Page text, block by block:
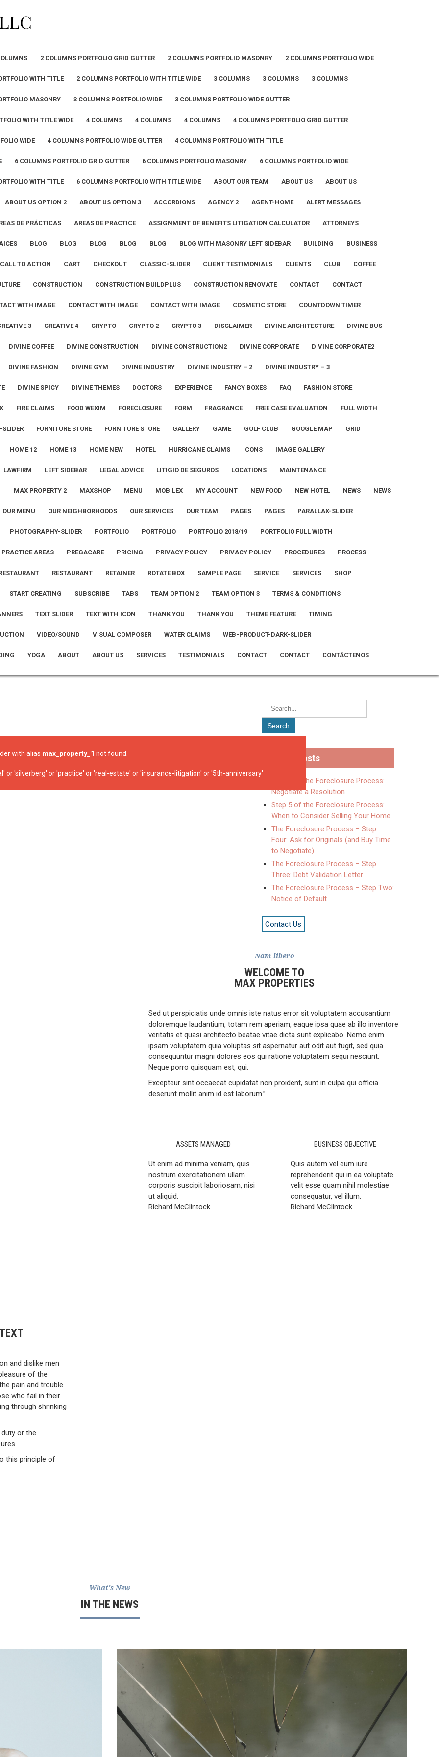
2 COLUMNS PORTFOLIO GRID GUTTER 2 COLUMNS PORTFOLIO MASONRY 2 COLUMNS PORTFOLIO WIDE
WITH TITLE 2 COLUMNS PORTFOLIO WITH TITLE WIDE 3 COLUMNS 3 COLUMNS 3 COLUMNS
MASONRY 3 COLUMNS PORTFOLIO WIDE 3 COLUMNS PORTFOLIO WIDE GUTTER
WITH TITLE WIDE 4 COLUMNS 4 COLUMNS 4 COLUMNS 4 COLUMNS PORTFOLIO GRID GUTTER
WIDE 4 COLUMNS PORTFOLIO WIDE GUTTER 4 COLUMNS PORTFOLIO WITH TITLE
6 COLUMNS PORTFOLIO GRID GUTTER 6 COLUMNS PORTFOLIO MASONRY 6 COLUMNS PORTFOLIO WIDE
WITH TITLE 6 COLUMNS PORTFOLIO WITH TITLE WIDE ABOUT OUR TEAM ABOUT US ABOUT US
ABOUT US OPTION 2 ABOUT US OPTION 3 ACCORDIONS AGENCY 2 AGENT-HOME ALERT MESSAGES
DE PRÁCTICAS AREAS DE PRACTICE ASSIGNMENT OF BENEFITS LITIGATION CALCULATOR ATTORNEYS
BLOG BLOG BLOG BLOG BLOG BLOG WITH MASONRY LEFT SIDEBAR BUILDING BUSINESS
CALL TO ACTION CART CHECKOUT CLASSIC-SLIDER CLIENT TESTIMONIALS CLIENTS CLUB COFFEE
CONSTRUCTION CONSTRUCTION BUILDPLUS CONSTRUCTION RENOVATE CONTACT CONTACT
WITH IMAGE CONTACT WITH IMAGE CONTACT WITH IMAGE COSMETIC STORE COUNTDOWN TIMER
3 CREATIVE 4 CRYPTO CRYPTO 2 CRYPTO 3 DISCLAIMER DIVINE ARCHITECTURE DIVINE BUS
DIVINE COFFEE DIVINE CONSTRUCTION DIVINE CONSTRUCTION2 DIVINE CORPORATE DIVINE CORPORATE2
DIVINE FASHION DIVINE GYM DIVINE INDUSTRY DIVINE INDUSTRY – 2 DIVINE INDUSTRY – 3
DIVINE SPICY DIVINE THEMES DOCTORS EXPERIENCE FANCY BOXES FAQ FASHION STORE
FIRE CLAIMS FOOD WEXIM FORECLOSURE FORM FRAGRANCE FREE CASE EVALUATION FULL WIDTH
SLIDER FURNITURE STORE FURNITURE STORE GALLERY GAME GOLF CLUB GOOGLE MAP GRID
HOME 12 HOME 13 HOME NEW HOTEL HURRICANE CLAIMS ICONS IMAGE GALLERY
LAWFIRM LEFT SIDEBAR LEGAL ADVICE LITIGIO DE SEGUROS LOCATIONS MAINTENANCE
MAX PROPERTY 2 MAXSHOP MENU MOBILEX MY ACCOUNT NEW FOOD NEW HOTEL NEWS NEWS
OUR MENU OUR NEIGHBORHOODS OUR SERVICES OUR TEAM PAGES PAGES PARALLAX-SLIDER
PHOTOGRAPHY-SLIDER PORTFOLIO PORTFOLIO PORTFOLIO 2018/19 PORTFOLIO FULL WIDTH
PRACTICE AREAS PREGACARE PRICING PRIVACY POLICY PRIVACY POLICY PROCEDURES PROCESS
RESTAURANT RETAINER ROTATE BOX SAMPLE PAGE SERVICE SERVICES SHOP
START CREATING SUBSCRIBE TABS TEAM OPTION 2 TEAM OPTION 3 TERMS & CONDITIONS
TEXT SLIDER TEXT WITH ICON THANK YOU THANK YOU THEME FEATURE TIMING
VIDEO/SOUND VISUAL COMPOSER WATER CLAIMS WEB-PRODUCT-DARK-SLIDER
YOGA ABOUT ABOUT US SERVICES TESTIMONIALS CONTACT CONTACT CONTÁCTENOS
with alias max_property_1 not found.
or 'silverberg' or 'practice' or 'real-estate' or 'insurance-litigation' or '5th-anniversary'
Nam libero
WELCOME TO
MAX PROPERTIES
Sed ut perspiciatis unde omnis iste natus error sit voluptatem accusantium
doloremque laudantium, totam rem aperiam, eaque ipsa quae ab illo inventore
veritatis et quasi architecto beatae vitae dicta sunt explicabo. Nemo enim
ipsam voluptatem quia voluptas sit aspernatur aut odit aut fugit, sed quia
consequuntur magni dolores eos qui ratione voluptatem sequi nesciunt.
Neque porro quisquam est, qui.
Excepteur sint occaecat cupidatat non proident, sunt in culpa qui officia
deserunt mollit anim id est laborum.”
ASSETS MANAGED
Ut enim ad minima veniam, quis
nostrum exercitationem ullam
corporis suscipit laboriosam, nisi
ut aliquid.
Richard McClintock.
BUSINESS OBJECTIVE
Quis autem vel eum iure
reprehenderit qui in ea voluptate
velit esse quam nihil molestiae
consequatur, vel illum.
Richard McClintock.
and dislike men
of the
pain and trouble
who fail in their
through shrinking
or the
this principle of
What's New
IN THE NEWS
Recent Posts
Step 6 of the Foreclosure Process:
Negotiate a Resolution
Step 5 of the Foreclosure Process:
When to Consider Selling Your Home
The Foreclosure Process – Step
Four: Ask for Originals (and Buy Time
to Negotiate)
The Foreclosure Process – Step
Three: Debt Validation Letter
The Foreclosure Process – Step Two:
Notice of Default
Contact Us